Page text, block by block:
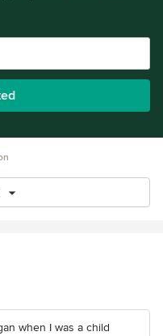
when I was a child